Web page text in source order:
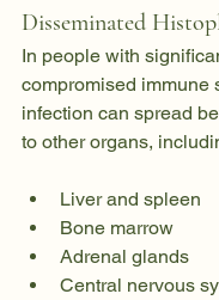
Disseminated
In people with
compromised immune
infection can spread
to other organs,
Liver and spleen
Bone marrow
Adrenal glands
Central nervous